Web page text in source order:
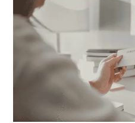
Settlement
Businesses